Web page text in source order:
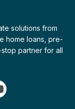
solutions from
home loans, pre-
partner for all